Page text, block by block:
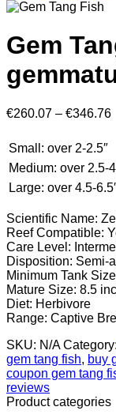
Gem
€260.07 – €346.76
Small: over 2-2.5″
Medium: over 2.5-
Large: over 4.5-
Scientific Name:
Reef Compatible:
Care Level:
Disposition: Semi-
Minimum Tank
Mature Size: 8.5
Diet: Herbivore
Range: Captive
SKU: N/A Category:
gem tang fish, buy
coupon gem tang
reviews
Product categories